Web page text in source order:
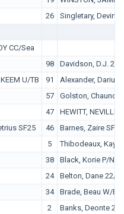
26
Singletary, Devin
CC/Sea
98
Davidson, D.J. 22/
U/TB 91
Alexander, Darius
57
Golston,
47
HEWITT, NEVILLE
SF25 46
Barnes, Zaire SF25
5
Thibodeaux,
38
Black, Korie P/NYJ
24
Belton, Dane 22/4
34
Brade, Beau W/Bal
2
Banks, Deonte